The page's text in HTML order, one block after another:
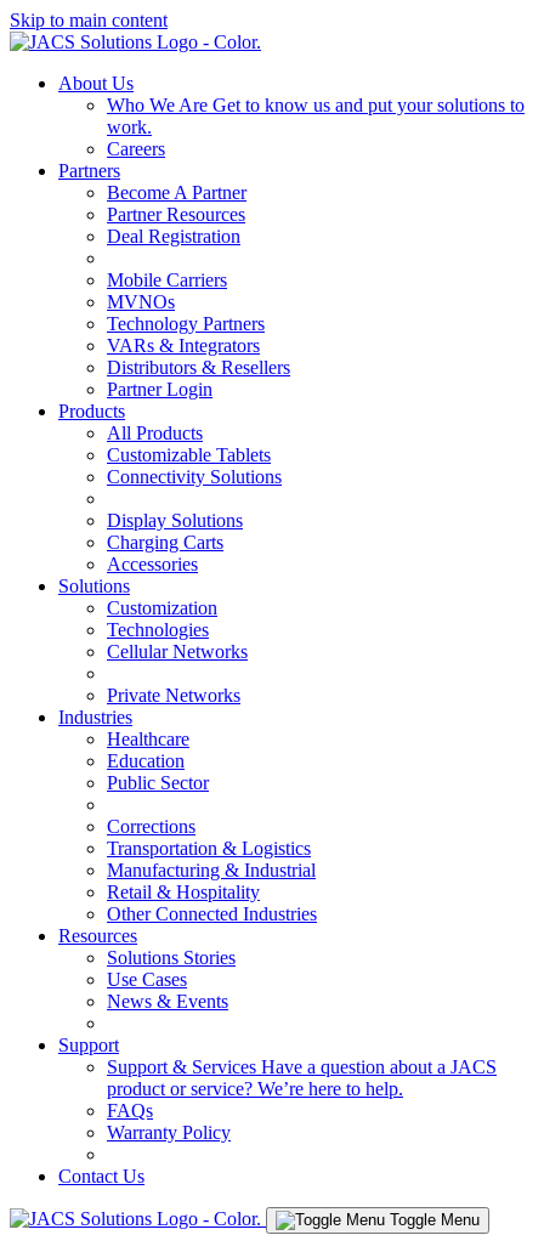
Skip to main content
About Us
Who We Are Get to know us and put your solutions to
work.
Careers
Partners
Become A Partner
Partner Resources
Deal Registration
Mobile Carriers
MVNOs
Technology Partners
VARs & Integrators
Distributors & Resellers
Partner Login
Products
All Products
Customizable Tablets
Connectivity Solutions
Display Solutions
Charging Carts
Accessories
Solutions
Customization
Technologies
Cellular Networks
Private Networks
Industries
Healthcare
Education
Public Sector
Corrections
Transportation & Logistics
Manufacturing & Industrial
Retail & Hospitality
Other Connected Industries
Resources
Solutions Stories
Use Cases
News & Events
Support
Support & Services Have a question about a JACS
product or service? We’re here to help.
FAQs
Warranty Policy
Contact Us
Toggle Menu